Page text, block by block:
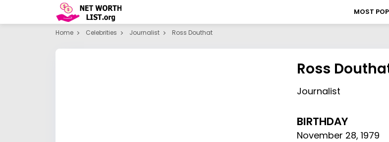
MOST
Home Celebrities Journalist Ross Douthat
Ross
Journalist
BIRTHDAY
November 28,1979